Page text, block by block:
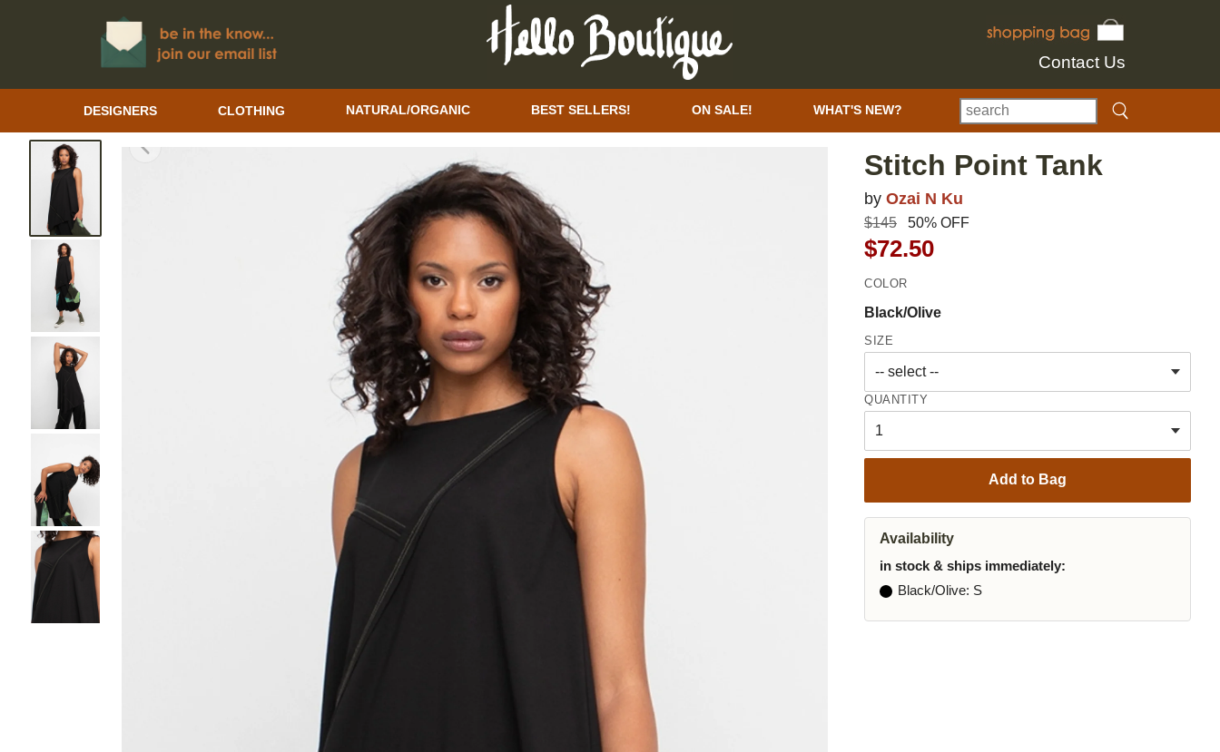
Contact Us
DESIGNERS CLOTHING NATURAL/ORGANIC BEST SELLERS! ON SALE! WHAT'S NEW?
Stitch Point Tank
by Ozai N Ku
$145 50% OFF
$72.50
COLOR
Black/Olive
SIZE
QUANTITY
Add to Bag
Availability
in stock & ships immediately:
Black/Olive: S